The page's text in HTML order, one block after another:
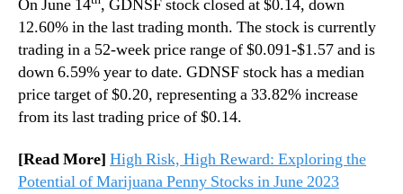
On June 14 , GDNSF stock closed at $0.14, down
12.60% in the last trading month. The stock is currently
trading in a 52-week price range of $0.091-$1.57 and is
down 6.59% year to date. GDNSF stock has a median
price target of $0.20, representing a 33.82% increase
from its last trading price of $0.14.
[Read More] High Risk, High Reward: Exploring the
Potential of Marijuana Penny Stocks in June 2023